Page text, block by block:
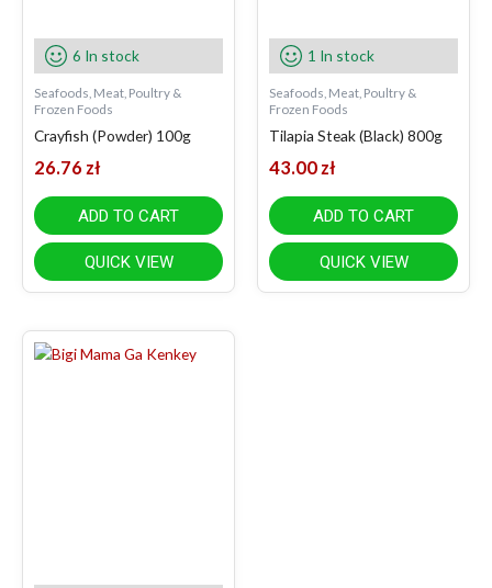
6 In stock
Seafoods, Meat, Poultry &
Frozen Foods
Crayfish (Powder) 100g
26.76 zł
ADD TO CART
QUICK VIEW
1 In stock
Seafoods, Meat, Poultry &
Frozen Foods
Tilapia Steak (Black) 800g
43.00 zł
ADD TO CART
QUICK VIEW